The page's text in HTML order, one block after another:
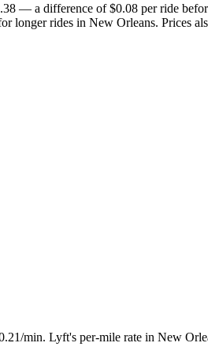
— a difference of $0.08 per ride
longer rides in New Orleans. Prices
/min. Lyft's per-mile rate in New